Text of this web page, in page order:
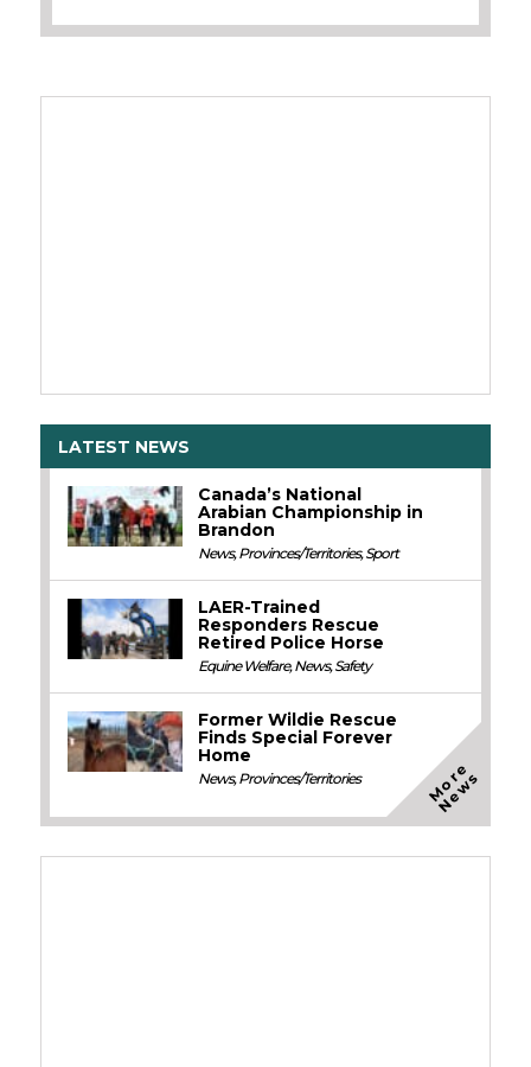
LATEST NEWS
Canada’s National
Arabian Championship in
Brandon
News,Provinces/Territories,Sport
LAER-Trained
Responders Rescue
Retired Police Horse
Equine Welfare,News,Safety
Former Wildie Rescue
Finds Special Forever
Home
News,Provinces/Territories M
o
r
e
N
e
w
s